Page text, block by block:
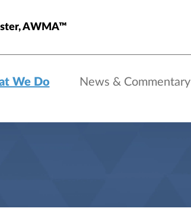
AWMA™
We Do News & Commentary